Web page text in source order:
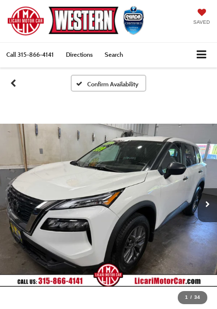
SAVED
Call315-866-4141 Directions Search
Confirm Availability
1 / 34